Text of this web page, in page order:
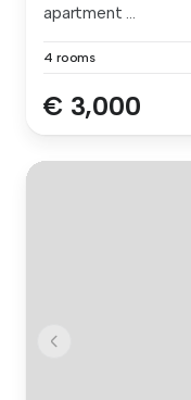
apartment ...
4 rooms
€ 3,000